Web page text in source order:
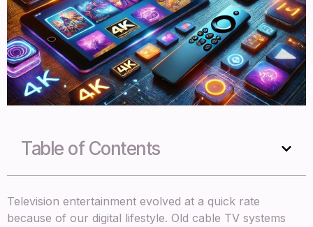
Table of Contents
Television entertainment evolved at a quick rate
because of our digital lifestyle. Old cable TV systems